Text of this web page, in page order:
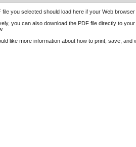
file you selected should load here if your Web
you can also download the PDF file directly to
like more information about how to print, save,